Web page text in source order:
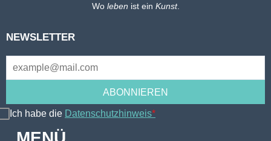
Wo leben ist ein Kunst.
NEWSLETTER
Ich habe die Datenschutzhinweis*